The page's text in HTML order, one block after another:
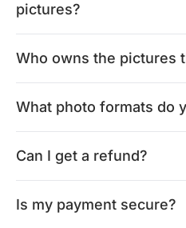
pictures?
Who owns the pictures
What photo formats do
Can I get a refund?
Is my payment secure?